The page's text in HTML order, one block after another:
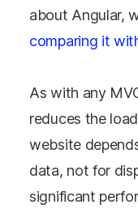
about Angular,
comparing it
As with any
reduces the
website
data, not for
significant